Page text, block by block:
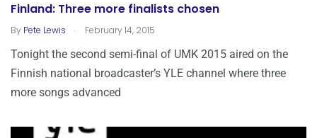
Finland: Three more finalists chosen
By Pete Lewis . February 14, 2015
Tonight the second semi-final of UMK 2015 aired on the
Finnish national broadcaster’s YLE channel where three
more songs advanced